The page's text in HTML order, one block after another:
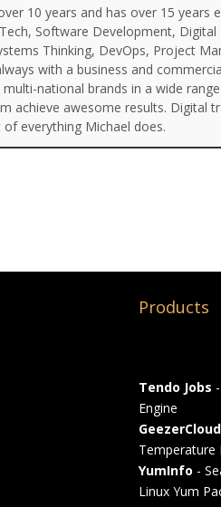
10 years and has over 15 years
Software Development, Digital
Thinking, DevOps, Project
with a business and
national brands in a wide
achieve awesome results. Digital
everything Michael does.
Products
Tendo Jobs
Engine
GeezerCloud
Temperature
YumInfo -
Linux Yum